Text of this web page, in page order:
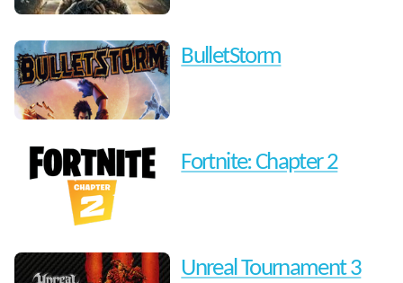
BulletStorm
Fortnite: Chapter 2
Unreal Tournament 3